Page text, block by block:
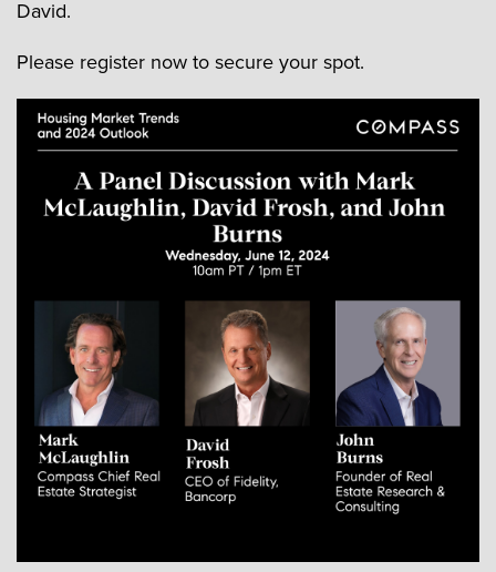
David.
Please register now to secure your spot.